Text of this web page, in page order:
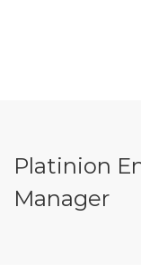
Platinion
Manager